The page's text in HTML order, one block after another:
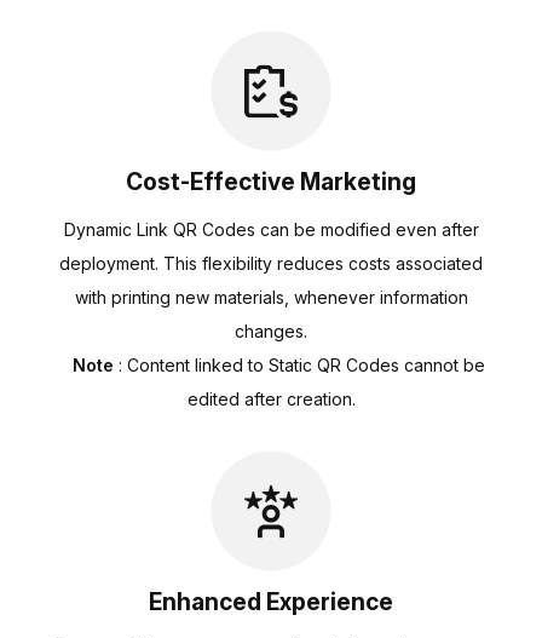
Cost-Effective Marketing
Dynamic Link QR Codes can be modified even after
deployment. This flexibility reduces costs associated
with printing new materials, whenever information
changes.
Note : Content linked to Static QR Codes cannot be
edited after creation.
Enhanced Experience